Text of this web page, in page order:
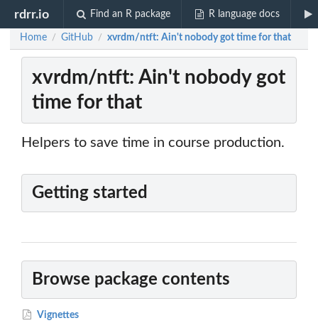
rdrr.io Find an R package R language docs
Home / GitHub / xvrdm/ntft: Ain't nobody got time for that
xvrdm/ntft: Ain't nobody got
time for that
Helpers to save time in course production.
Getting started
Browse package contents
Vignettes